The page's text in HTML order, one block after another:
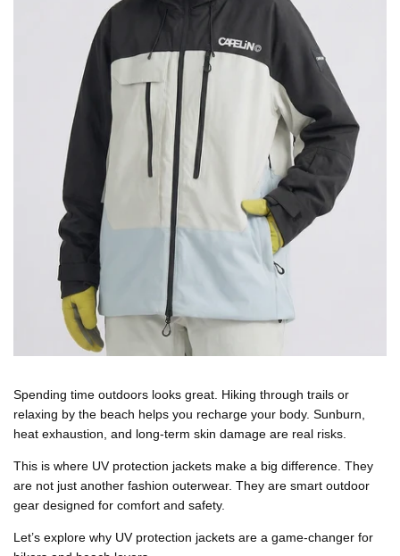
Spending time outdoors looks great. Hiking through trails or
relaxing by the beach helps you recharge your body. Sunburn,
heat exhaustion, and long-term skin damage are real risks.
This is where UV protection jackets make a big difference. They
are not just another fashion outerwear. They are smart outdoor
gear designed for comfort and safety.
Let’s explore why UV protection jackets are a game-changer for